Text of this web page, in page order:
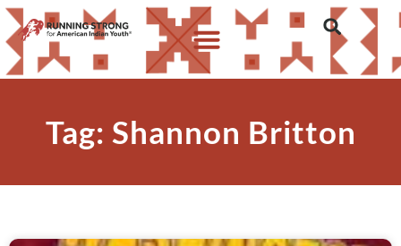
Tag: Shannon Britton